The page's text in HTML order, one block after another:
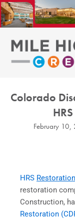
Skip
to
content
Colorado
February 10,
HRS
restoration
Construction,
Restoration